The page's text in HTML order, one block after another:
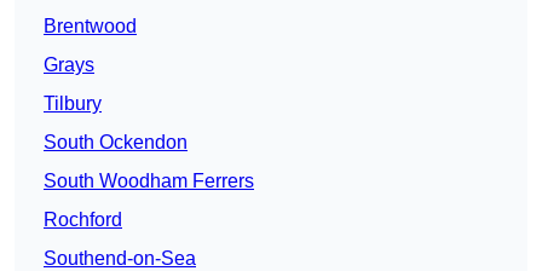
Brentwood
Grays
Tilbury
South Ockendon
South Woodham Ferrers
Rochford
Southend-on-Sea